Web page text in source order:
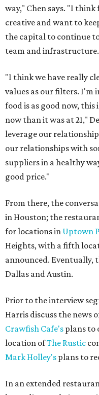
way," Chen says. "I
creative and want to
the capital to continue
team and
"I think we have really
values as our filters. I'm
food is as good now,
now than it was at 21,"
leverage our
our relationships with
suppliers in a healthy
good price."
From there, the
in Houston; the
for locations in Uptown
Heights, with a fifth
announced. Eventually,
Dallas and Austin.
Prior to the interview
Harris discuss the news
Crawfish Cafe's plans to
location ofThe Rustic
Mark Holley's plans to
In an extended